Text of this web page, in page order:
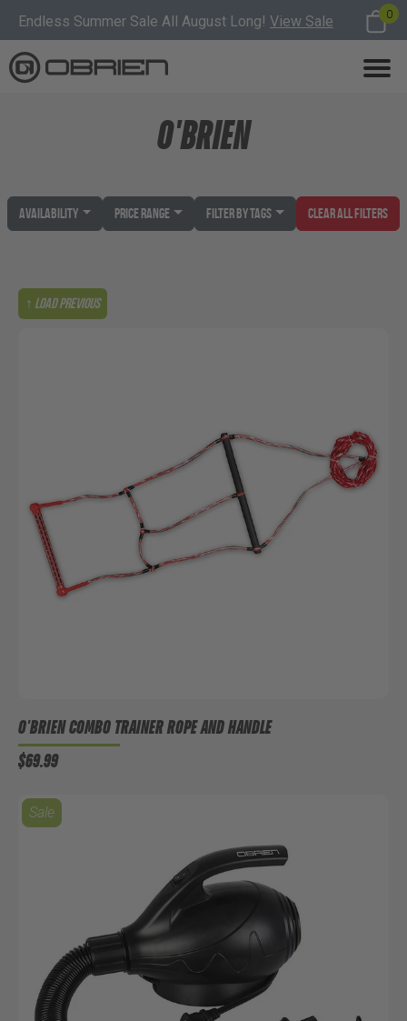
Endless Summer Sale All August Long! View Sale 0
O'BRIEN
Availability Price Range Filter by Tags Clear All Filters
↑ Load previous
O'BRIEN COMBO TRAINER ROPE AND HANDLE
$69.99
Sale